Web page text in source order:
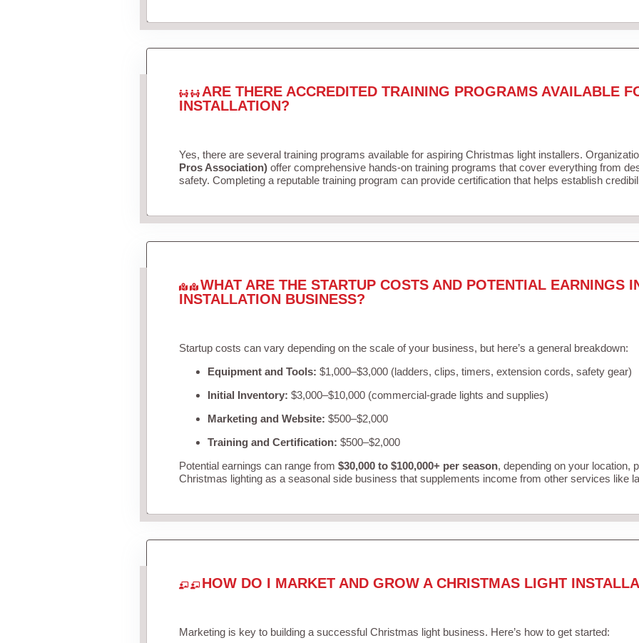
ARE THERE ACCREDITED TRAINING PROGRAMS AVAILABLE
INSTALLATION?
Yes, there are several training programs available for aspiring Christmas light installers.
Pros Association)offer comprehensive hands-on training programs that cover everything from
safety. Completing a reputable training program can provide certification that helps establish
WHAT ARE THE STARTUP COSTS AND POTENTIAL EARNINGS
INSTALLATION BUSINESS?
Startup costs can vary depending on the scale of your business, but here’s a general breakdown:
Equipment and Tools: $1,000–$3,000 (ladders, clips, timers, extension cords, safety gear)
Initial Inventory: $3,000–$10,000 (commercial-grade lights and supplies)
Marketing and Website: $500–$2,000
Training and Certification: $500–$2,000
Potential earnings can range from $30,000 to $100,000+ per season, depending on your location,
Christmas lighting as a seasonal side business that supplements income from other services like
HOW DO I MARKET AND GROW A CHRISTMAS LIGHT
Marketing is key to building a successful Christmas light business. Here’s how to get started: